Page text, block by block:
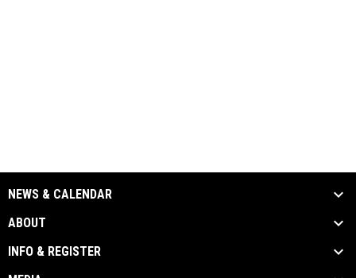
NEWS & CALENDAR
ABOUT
INFO & REGISTER